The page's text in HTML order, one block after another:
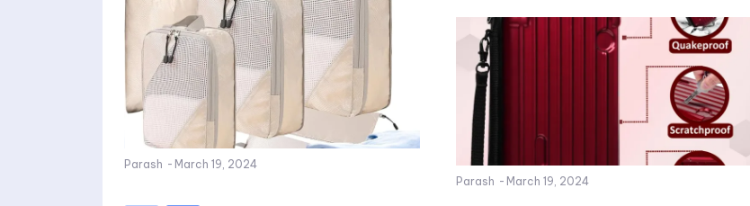
Parash - March 19, 2024
Parash - March 19, 2024